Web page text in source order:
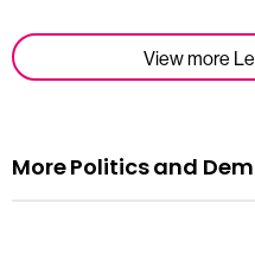
View more
More Politics and